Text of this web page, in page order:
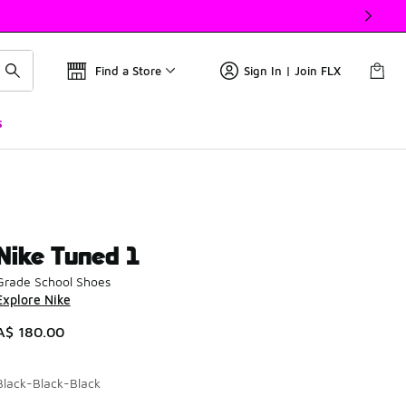
Find a Store Sign In | Join FLX
Tuned 1
School Shoes
Nike
180.00
Black-Black